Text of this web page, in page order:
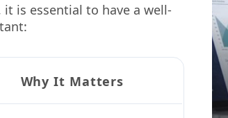
is essential to have a well-
Why It Matters